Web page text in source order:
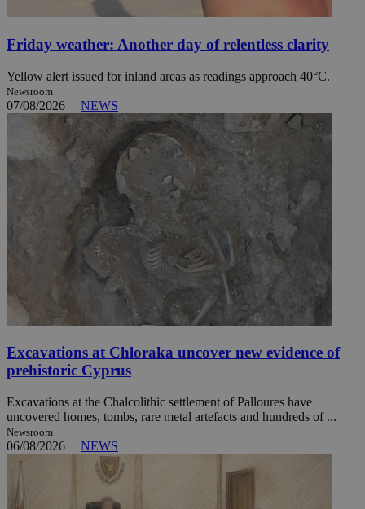
Friday weather: Another day of relentless clarity
Yellow alert issued for inland areas as readings approach 40°C.
Newsroom
07/08/2026 | NEWS
Excavations at Chloraka uncover new evidence of
prehistoric Cyprus
Excavations at the Chalcolithic settlement of Palloures have
uncovered homes, tombs, rare metal artefacts and hundreds of ...
Newsroom
06/08/2026 | NEWS